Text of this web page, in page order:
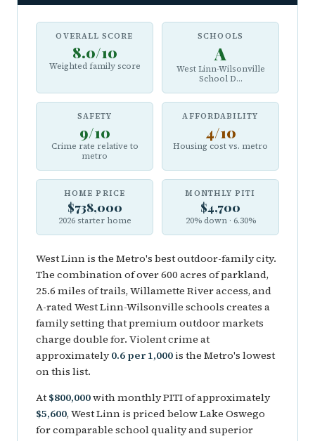
OVERALL SCORE
8.0/10
Weighted family score
SCHOOLS
A
West Linn-Wilsonville
School D...
SAFETY
9/10
Crime rate relative to
metro
AFFORDABILITY
4/10
Housing cost vs. metro
HOME PRICE
$738,000
2026 starter home
MONTHLY PITI
$4,700
20% down · 6.30%
West Linn is the Metro's best outdoor-family city.
The combination of over 600 acres of parkland,
25.6 miles of trails, Willamette River access, and
A-rated West Linn-Wilsonville schools creates a
family setting that premium outdoor markets
charge double for. Violent crime at
approximately0.6 per 1,000 is the Metro's lowest
on this list.
At $800,000with monthly PITI of approximately
$5,600, West Linn is priced below Lake Oswego
for comparable school quality and superior